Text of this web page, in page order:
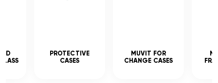
PROTECTIVE
CASES
MUVIT FOR
CHANGE CASES